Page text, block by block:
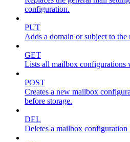
configuration.
PUT
Adds a domain or subject to
GET
Lists all mailbox configurations
POST
Creates a new mailbox
before storage.
DEL
Deletes a mailbox configuration